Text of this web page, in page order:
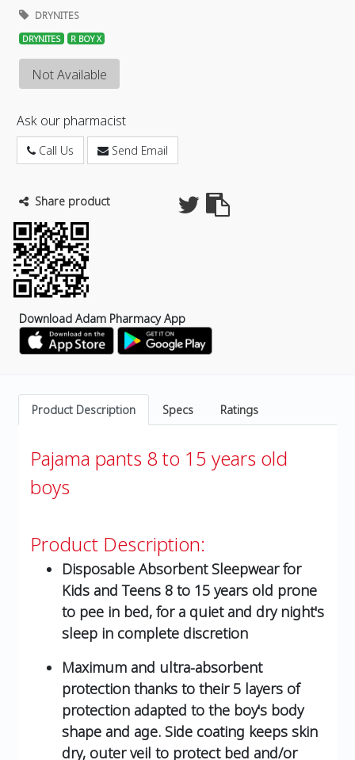
DRYNITES
DRYNITES R BOY X
Not Available
Ask our pharmacist
Call Us Send Email
Share product
Download Adam Pharmacy App
Product Description Specs Ratings
Pajama pants 8 to 15 years old
boys
Product Description:
Disposable Absorbent Sleepwear for
Kids and Teens 8 to 15 years old prone
to pee in bed, for a quiet and dry night's
sleep in complete discretion
Maximum and ultra-absorbent
protection thanks to their 5 layers of
protection adapted to the boy's body
shape and age. Side coating keeps skin
dry, outer veil to protect bed and/or